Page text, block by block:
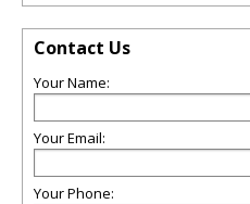
Contact Us
Your Name:
Your Email:
Your Phone: